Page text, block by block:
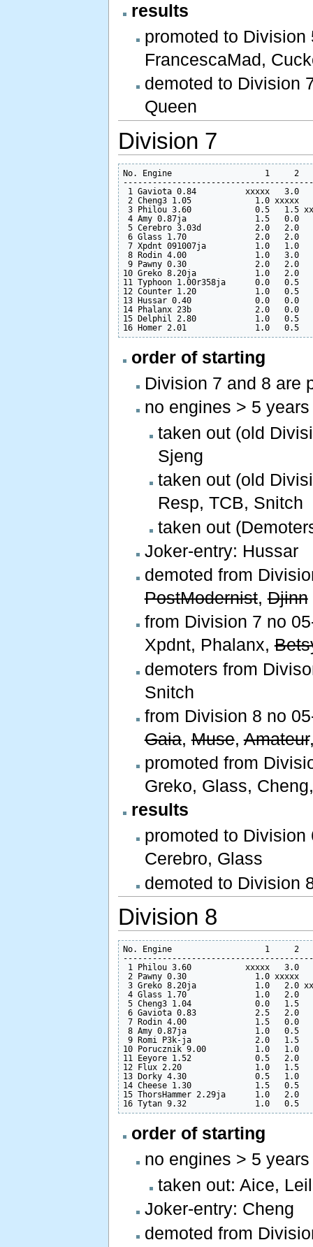
results
promoted to Division
FrancescaMad,
demoted to Division
Queen
Division 7
No. Engine                   1     2
1 Gaviota 0.84          xxxxx   3.0
2 Cheng3 1.05             1.0
3 Philou 3.60             0.5   1.5
4 Amy 0.87ja              1.5   0.0
5 Cerebro 3.03d           2.0   2.0
6 Glass 1.70              2.0   2.0
7 Xpdnt 091007ja          1.0
8 Rodin 4.00              1.0   3.0
9 Pawny 0.30              2.0   2.0
10 Greko 8.20ja            1.0   2.0
11 Typhoon 1.00r358ja      0.0
12 Counter 1.20            1.0   0.5
13 Hussar 0.40             0.0   0.0
14 Phalanx 23b             2.0   0.0
15 Delphil 2.80            1.0   0.5
order of starting
Division 7 and 8 are
no engines > 5 years
taken out (old
Sjeng
taken out (old
Resp, TCB, Snitch
taken out
Joker-entry: Hussar
demoted from
PostModernist,Djinn
from Division 7 no
Xpdnt, Phalanx,
demoters from
Snitch
from Division 8 no
Gaia,Muse,Amateur
promoted from
Greko, Glass,
results
promoted to Division
Cerebro, Glass
demoted to Division
Division 8
No. Engine                   1     2
1 Philou 3.60           xxxxx   3.0
2 Pawny 0.30              1.0
3 Greko 8.20ja            1.0   2.0
4 Glass 1.70              1.0   2.0
5 Cheng3 1.04             0.0   1.5
6 Gaviota 0.83            2.5   2.0
7 Rodin 4.00              1.5   0.0
8 Amy 0.87ja              1.0   0.5
9 Romi P3k-ja             2.0   1.5
10 Porucznik 9.00          1.0   1.0
11 Eeyore 1.52             0.5   2.0
12 Flux 2.20               1.0   1.5
13 Dorky 4.30              0.5   1.0
14 Cheese 1.30             1.5   0.5
15 ThorsHammer 2.29ja      1.0
order of starting
no engines > 5 years
taken out: Aice,
Joker-entry: Cheng
demoted from